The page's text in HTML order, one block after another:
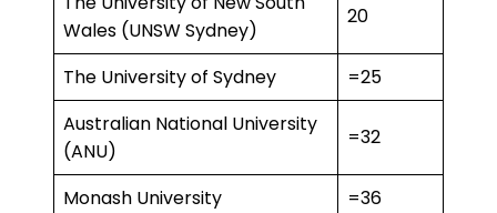
Wales (UNSW Sydney)
20
The University of Sydney
=25
Australian National University
(ANU)
=32
Monash University
=36